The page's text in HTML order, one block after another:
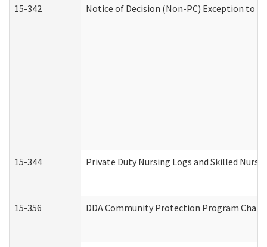
15-342
Notice of Decision (Non-PC) Exception to
15-344 Private Duty Nursing Logs and Skilled
15-356 DDA Community Protection Program